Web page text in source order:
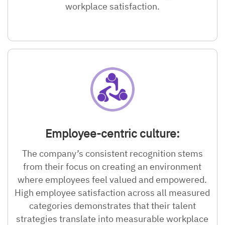
workplace satisfaction.
Employee-centric culture:
The company’s consistent recognition stems
from their focus on creating an environment
where employees feel valued and empowered.
High employee satisfaction across all measured
categories demonstrates that their talent
strategies translate into measurable workplace